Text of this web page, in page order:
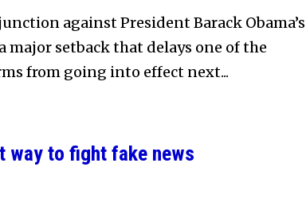
against President Barack Obama’s
major setback that delays one of the
from going into effect next...
way to fight fake news